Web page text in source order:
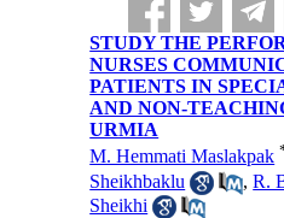
STUDY THE
NURSES
PATIENTS IN
AND NON-
URMIA
M. Hemmati Maslakpak
Sheikhbaklu
,R.
Sheikhi